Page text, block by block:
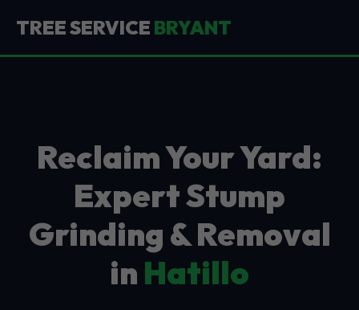
TREE SERVICE BRYANT
Reclaim Your Yard:
Expert Stump
Grinding & Removal
in Hatillo